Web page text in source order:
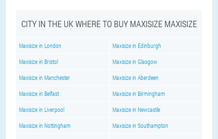
CITY IN THE UK WHERE TO BUY MAXISIZE MAXISIZE
Maxisize in London Maxisize in Edinburgh
Maxisize in Bristol Maxisize in Glasgow
Maxisize in Manchester Maxisize in Aberdeen
Maxisize in Belfast Maxisize in Birmingham
Maxisize in Liverpool Maxisize in Newcastle
Maxisize in Nottingham Maxisize in Southampton